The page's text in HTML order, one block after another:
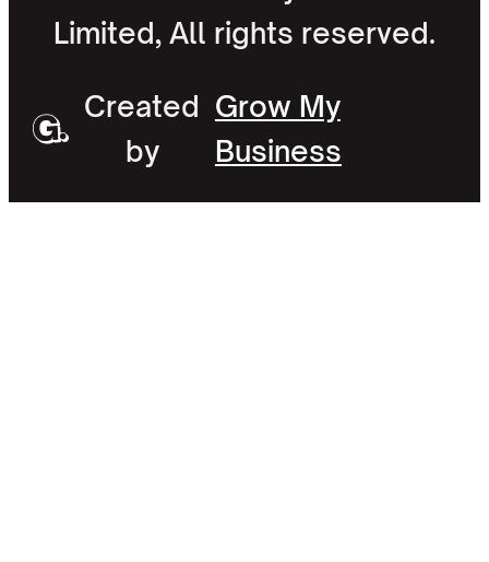
Created
by
Grow My
Business
Limited, All rights reserved.